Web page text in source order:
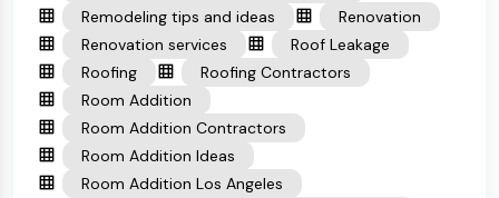
Remodeling tips and ideas
Renovation
Renovation services
Roof Leakage
Roofing
Roofing Contractors
Room Addition
Room Addition Contractors
Room Addition Ideas
Room Addition Los Angeles